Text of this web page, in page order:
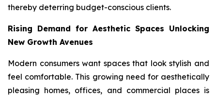
thereby deterring budget-conscious clients.
Rising Demand for Aesthetic Spaces Unlocking
New Growth Avenues
Modern consumers want spaces that look stylish and
feel comfortable. This growing need for aesthetically
pleasing homes, offices, and commercial places is